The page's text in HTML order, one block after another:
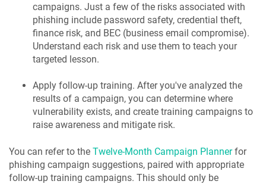
campaigns. Just a few of the risks associated with
phishing include password safety, credential theft,
finance risk, and BEC (business email compromise).
Understand each risk and use them to teach your
targeted lesson.
Apply follow-up training. After you've analyzed the
results of a campaign, you can determine where
vulnerability exists, and create training campaigns to
raise awareness and mitigate risk.
You can refer to the Twelve-Month Campaign Plannerfor
phishing campaign suggestions, paired with appropriate
follow-up training campaigns. This should only be